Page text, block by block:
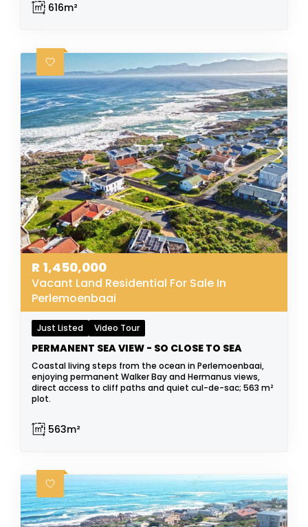
616m²
R 1,450,000
Vacant Land Residential For Sale In
Perlemoenbaai
Just Listed Video Tour
PERMANENT SEA VIEW - SO CLOSE TO SEA
Coastal living steps from the ocean in Perlemoenbaai,
enjoying permanent Walker Bay and Hermanus views,
direct access to cliff paths and quiet cul-de-sac; 563 m²
plot.
563m²